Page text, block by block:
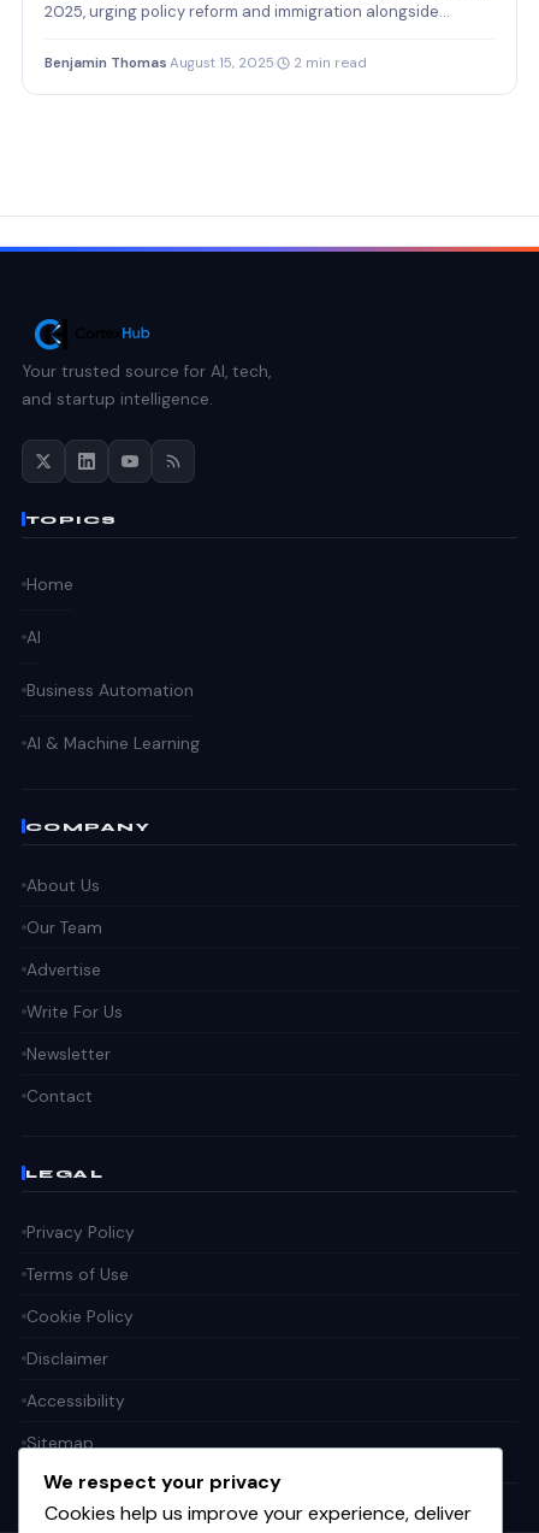
2025, urging policy reform and immigration alongside…
Benjamin Thomas August 15, 2025 2 min read
Your trusted source for AI, tech,
and startup intelligence.
TOPICS
Home
AI
Business Automation
AI & Machine Learning
COMPANY
About Us
Our Team
Advertise
Write For Us
Newsletter
Contact
LEGAL
Privacy Policy
Terms of Use
Cookie Policy
Disclaimer
Accessibility
Sitemap
We respect your privacy
Cookies help us improve your experience, deliver